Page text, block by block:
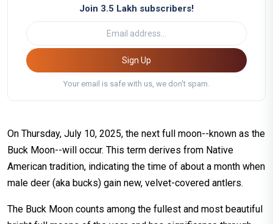
Join 3.5 Lakh subscribers!
Sign Up
Your email is safe with us, we don't spam.
On Thursday, July 10, 2025, the next full moon--known as the
Buck Moon--will occur. This term derives from Native
American tradition, indicating the time of about a month when
male deer (aka bucks) gain new, velvet-covered antlers.
The Buck Moon counts among the fullest and most beautiful